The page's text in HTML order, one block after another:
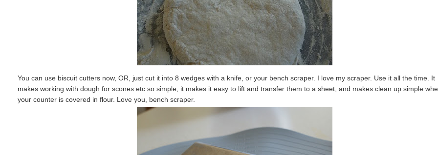
You can use biscuit cutters now, OR, just cut it into 8 wedges with a knife, or your bench scraper. I love my scraper. Use it all the time. It
makes working with dough for scones etc so simple, it makes it easy to lift and transfer them to a sheet, and makes clean up simple
your counter is covered in flour. Love you, bench scraper.